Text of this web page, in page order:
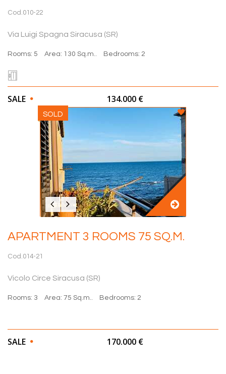
Cod.010-22
Via Luigi Spagna Siracusa (SR)
Rooms: 5 Area: 130 Sq.m.. Bedrooms: 2
SALE 134.000 €
SOLD
APARTMENT 3 ROOMS 75 SQ.M.
Cod.014-21
Vicolo Circe Siracusa (SR)
Rooms: 3 Area: 75 Sq.m.. Bedrooms: 2
SALE 170.000 €